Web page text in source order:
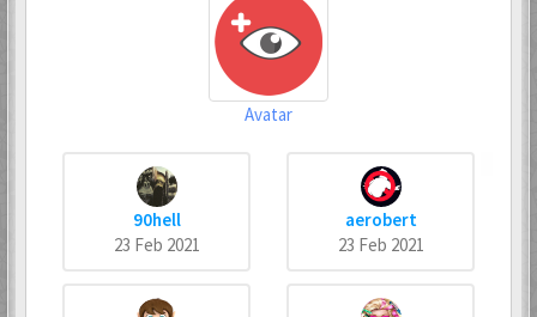
Avatar
90hell
23 Feb 2021
aerobert
23 Feb 2021